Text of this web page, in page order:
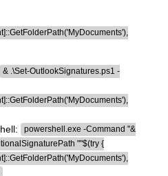
& .\Set-OutlookSignatures.ps1 -
powershell.exe -Command "&
""$(try {